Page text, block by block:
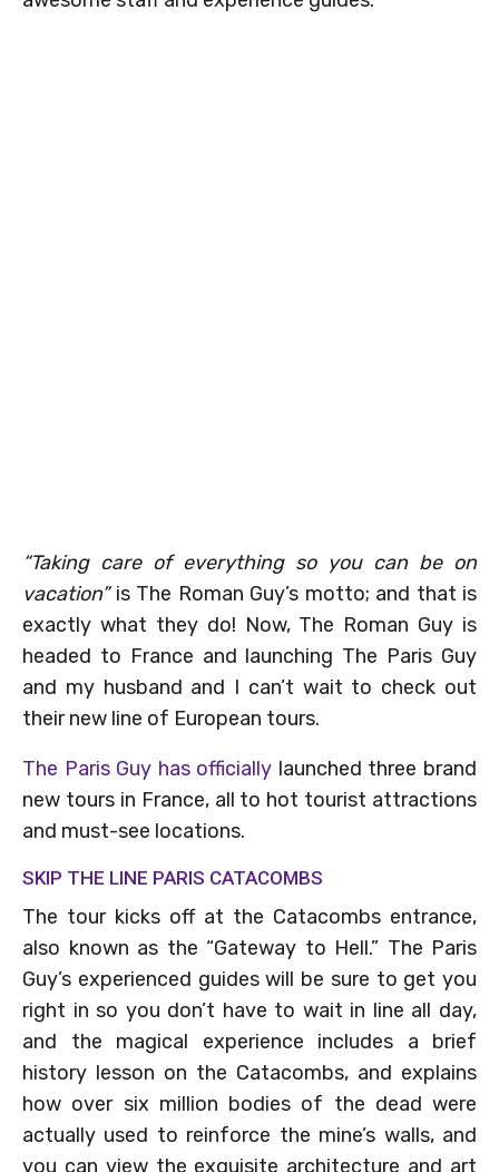
“Taking care of everything so you can be on
vacation”is The Roman Guy’s motto; and that is
exactly what they do! Now, The Roman Guy is
headed to France and launching The Paris Guy
and my husband and I can’t wait to check out
their new line of European tours.
The Paris Guy has officially launched three brand
new tours in France, all to hot tourist attractions
and must-see locations.
SKIP THE LINE PARIS CATACOMBS
The tour kicks off at the Catacombs entrance,
also known as the “Gateway to Hell.” The Paris
Guy’s experienced guides will be sure to get you
right in so you don’t have to wait in line all day,
and the magical experience includes a brief
history lesson on the Catacombs, and explains
how over six million bodies of the dead were
actually used to reinforce the mine’s walls, and
you can view the exquisite architecture and art